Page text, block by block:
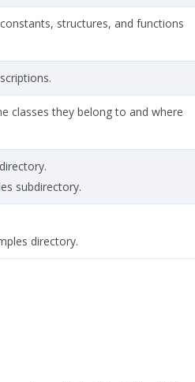
structures, and functions
classes they belong to and where
subdirectory.
directory.